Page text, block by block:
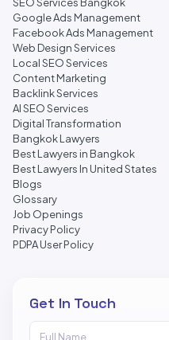
Google Ads Management
Facebook Ads Management
Web Design Services
Local SEO Services
Content Marketing
Backlink Services
AI SEO Services
Digital Transformation
Bangkok Lawyers
Best Lawyers in Bangkok
Best Lawyers In United States
Blogs
Glossary
Job Openings
Privacy Policy
PDPA User Policy
Get In Touch